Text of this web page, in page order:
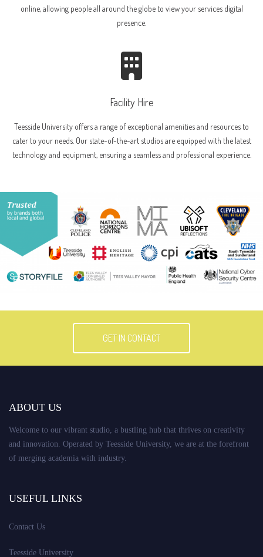
online, allowing people all around the globe to view your services digital
presence.
Facility Hire
Teesside University offers a range of exceptional amenities and resources to
cater to your needs. Our state-of-the-art studios are equipped with the latest
technology and equipment, ensuring a seamless and professional experience.
GET IN CONTACT
ABOUT US
Welcome to our vibrant studio, a bustling hub that thrives on creativity
and innovation. Operated by Teesside University, we are at the forefront
of merging academia with industry.
USEFUL LINKS
Contact Us
Teesside University